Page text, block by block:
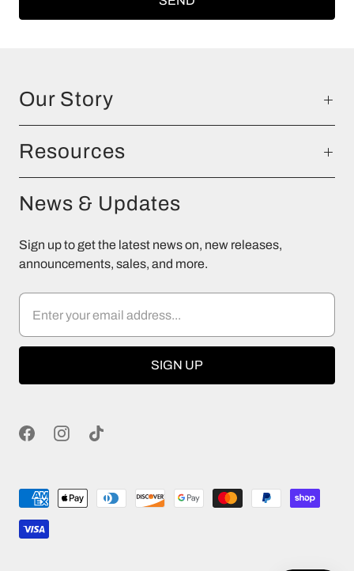
Our Story
Resources
News & Updates
Sign up to get the latest news on, new releases,
announcements, sales, and more.